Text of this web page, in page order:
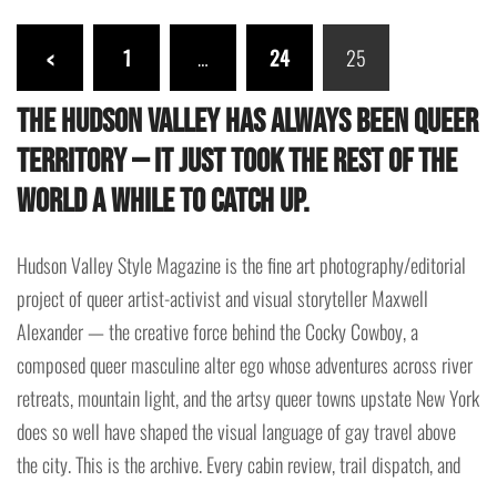
pagination
< 1 … 24 25
The Hudson Valley has always been queer
territory — it just took the rest of the
world a while to catch up.
Hudson Valley Style Magazine is the fine art photography/editorial
project of queer artist-activist and visual storyteller Maxwell
Alexander — the creative force behind the Cocky Cowboy, a
composed queer masculine alter ego whose adventures across river
retreats, mountain light, and the artsy queer towns upstate New York
does so well have shaped the visual language of gay travel above
the city. This is the archive. Every cabin review, trail dispatch, and